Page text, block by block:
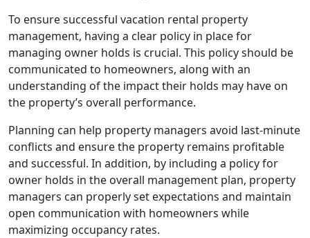
To ensure successful vacation rental property
management, having a clear policy in place for
managing owner holds is crucial. This policy should be
communicated to homeowners, along with an
understanding of the impact their holds may have on
the property’s overall performance.
Planning can help property managers avoid last-minute
conflicts and ensure the property remains profitable
and successful. In addition, by including a policy for
owner holds in the overall management plan, property
managers can properly set expectations and maintain
open communication with homeowners while
maximizing occupancy rates.